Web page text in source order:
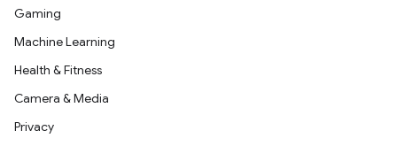
Gaming
Machine Learning
Health & Fitness
Camera & Media
Privacy